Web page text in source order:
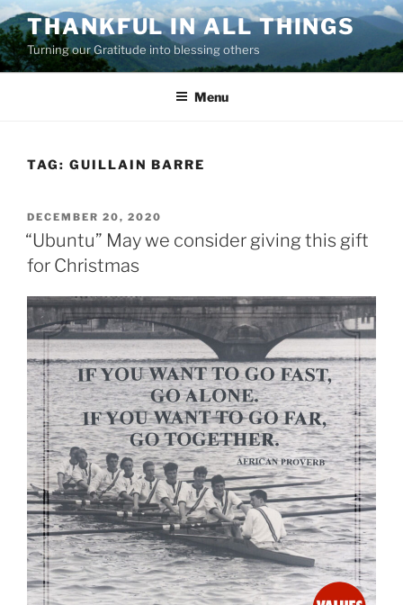
Skip
to
content
THANKFUL IN ALL THINGS
Turning our Gratitude into blessing others
Menu
TAG: GUILLAIN BARRE
POSTED
ON
DECEMBER 20, 2020
“Ubuntu” May we consider giving this gift
for Christmas